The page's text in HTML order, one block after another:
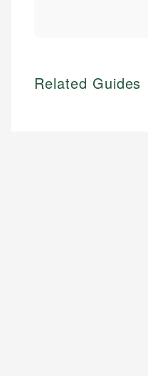
Related Guides